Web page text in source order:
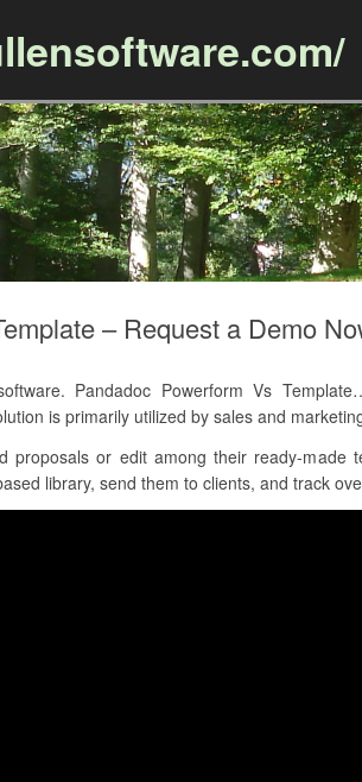
– Request a Demo
Pandadoc Powerform Vs
is primarily utilized by sales and
proposals or edit among their ready-
library, send them to clients, and track